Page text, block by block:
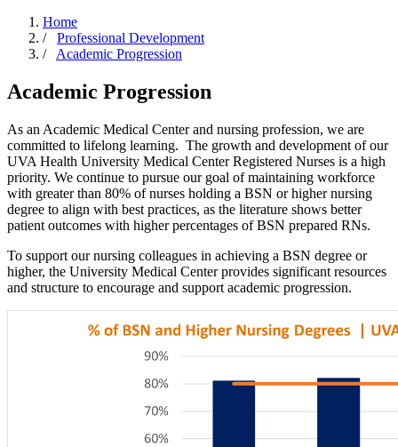
Home
/ Professional Development
/ Academic Progression
Academic Progression
As an Academic Medical Center and nursing profession, we are
committed to lifelong learning. The growth and development of our
UVA Health University Medical Center Registered Nurses is a high
priority. We continue to pursue our goal of maintaining workforce
with greater than 80% of nurses holding a BSN or higher nursing
degree to align with best practices, as the literature shows better
patient outcomes with higher percentages of BSN prepared RNs.
To support our nursing colleagues in achieving a BSN degree or
higher, the University Medical Center provides significant resources
and structure to encourage and support academic progression.